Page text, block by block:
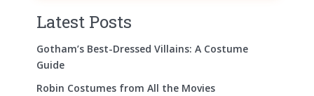
Latest Posts
Gotham’s Best-Dressed Villains: A Costume
Guide
Robin Costumes from All the Movies